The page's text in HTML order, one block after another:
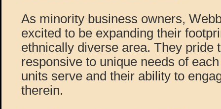
As minority business owners,
excited to be expanding their
ethnically diverse area. They pride
responsive to unique needs of
units serve and their ability to
therein.